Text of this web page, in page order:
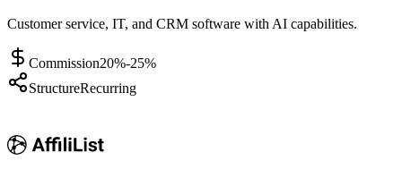
Customer service, IT, and CRM software with AI capabilities.
Commission20%-25%
StructureRecurring